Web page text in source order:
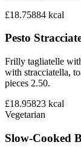
£18.75884 kcal
Pesto
Frilly tagliatelle
with stracciatella,
pieces 2.50.
£18.95823 kcal
Vegetarian
Slow-Cooked